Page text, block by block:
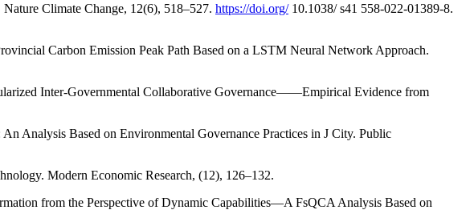
Climate Change, 12(6), 518–527. https://doi.org/10.1038/ s41 558-022-01389-8.
Carbon Emission Peak Path Based on a LSTM Neural Network Approach.
Inter-Governmental Collaborative Governance——Empirical Evidence from
Analysis Based on Environmental Governance Practices in J City. Public
Modern Economic Research, (12), 126–132.
from the Perspective of Dynamic Capabilities—A FsQCA Analysis Based on